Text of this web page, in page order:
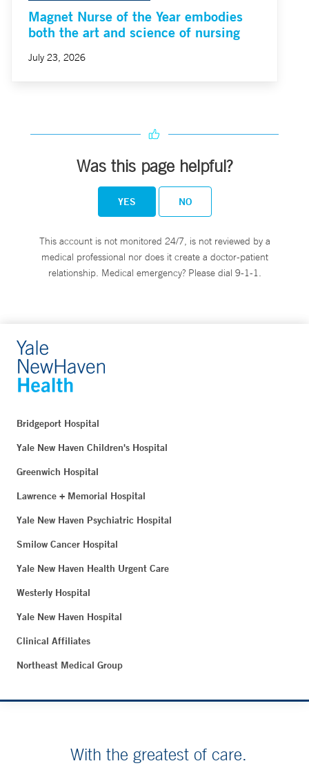
Magnet Nurse of the Year embodies
both the art and science of nursing
July 23, 2026
Was this page helpful?
YES NO
This account is not monitored 24/7, is not reviewed by a
medical professional nor does it create a doctor-patient
relationship. Medical emergency? Please dial 9-1-1.
Bridgeport Hospital
Yale New Haven Children's Hospital
Greenwich Hospital
Lawrence + Memorial Hospital
Yale New Haven Psychiatric Hospital
Smilow Cancer Hospital
Yale New Haven Health Urgent Care
Westerly Hospital
Yale New Haven Hospital
Clinical Affiliates
Northeast Medical Group
With the greatest of care.